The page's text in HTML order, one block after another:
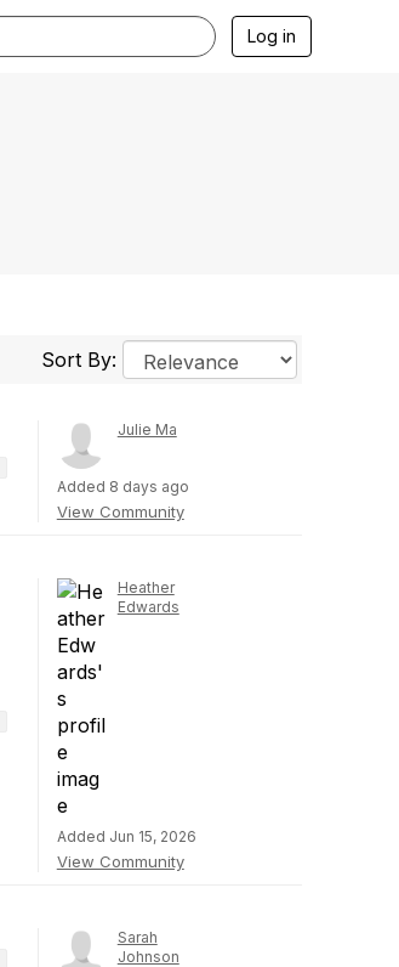
Log in
Sort By:
Julie Ma
Added 8 days ago
View Community
Heather
Edwards
Added Jun 15, 2026
View Community
Sarah
Johnson